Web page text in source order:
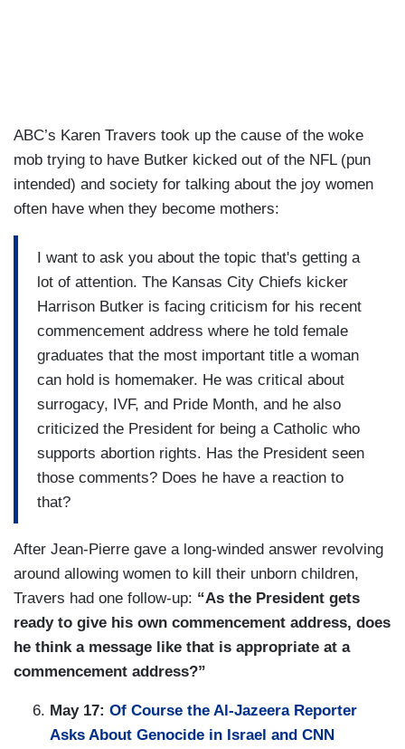
ABC’s Karen Travers took up the cause of the woke
mob trying to have Butker kicked out of the NFL (pun
intended) and society for talking about the joy women
often have when they become mothers:
I want to ask you about the topic that's getting a
lot of attention. The Kansas City Chiefs kicker
Harrison Butker is facing criticism for his recent
commencement address where he told female
graduates that the most important title a woman
can hold is homemaker. He was critical about
surrogacy, IVF, and Pride Month, and he also
criticized the President for being a Catholic who
supports abortion rights. Has the President seen
those comments? Does he have a reaction to
that?
After Jean-Pierre gave a long-winded answer revolving
around allowing women to kill their unborn children,
Travers had one follow-up: “As the President gets
ready to give his own commencement address, does
he think a message like that is appropriate at a
commencement address?”
May 17: Of Course the Al-Jazeera Reporter
Asks About Genocide in Israel and CNN